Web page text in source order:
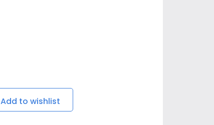
Add to wishlist